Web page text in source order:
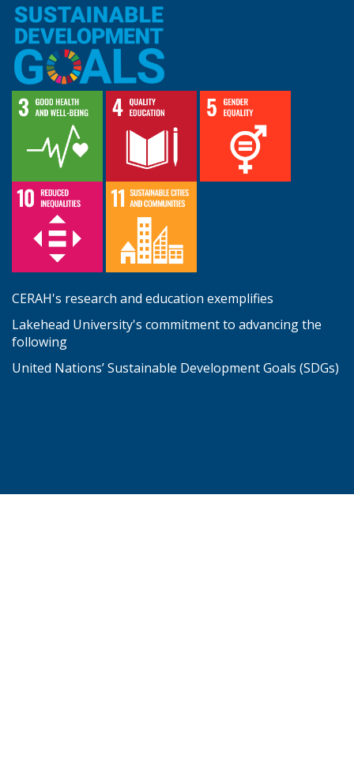
CERAH's research and education exemplifies
Lakehead University's commitment to advancing the
following
United Nations’ Sustainable Development Goals (SDGs)